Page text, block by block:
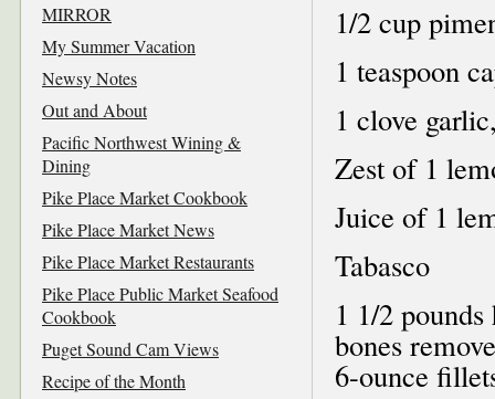
1/2 cup
1 teaspoon
1 clove
Zest of 1
Juice of 1
Tabasco
1 1/2
bones
6-ounce
MIRROR
My Summer Vacation
Newsy Notes
Out and About
Pacific Northwest Wining &
Dining
Pike Place Market Cookbook
Pike Place Market News
Pike Place Market Restaurants
Pike Place Public Market Seafood
Cookbook
Puget Sound Cam Views
Recipe of the Month